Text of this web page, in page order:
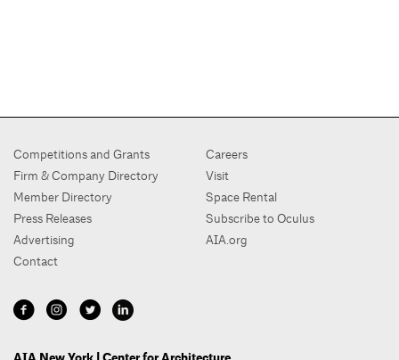
Competitions and Grants
Firm & Company Directory
Member Directory
Press Releases
Advertising
Contact
Careers
Visit
Space Rental
Subscribe to Oculus
AIA.org